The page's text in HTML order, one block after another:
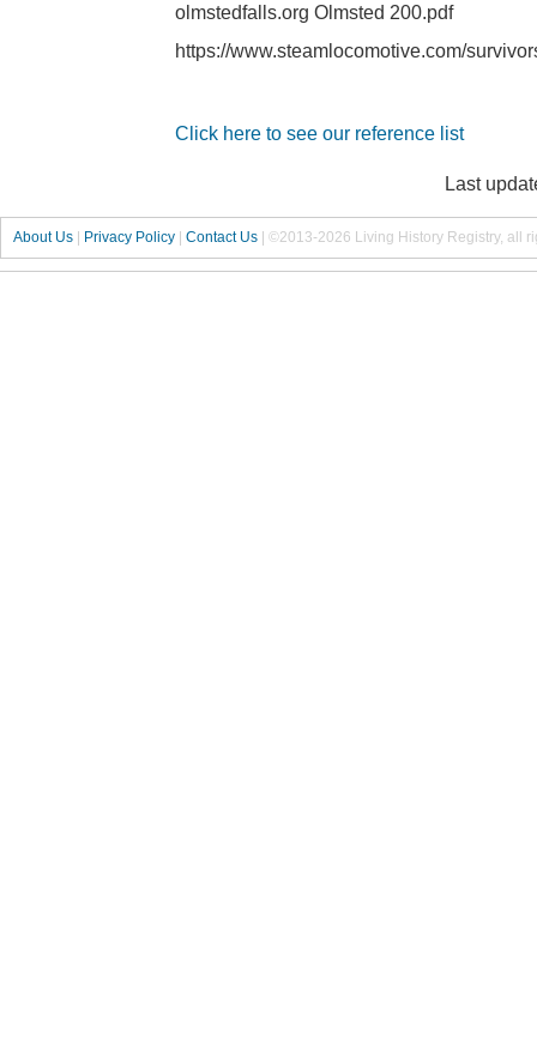
olmstedfalls.org Olmsted 200.pdf
https://www.steamlocomotive.com/
Click here to see our reference list
Last
About Us | Privacy Policy | Contact Us | ©2013-2026 Living History Registry, all